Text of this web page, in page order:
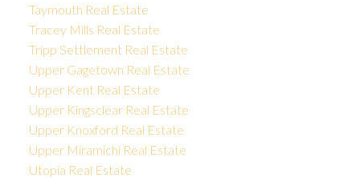
Taymouth Real Estate
Tracey Mills Real Estate
Tripp Settlement Real Estate
Upper Gagetown Real Estate
Upper Kent Real Estate
Upper Kingsclear Real Estate
Upper Knoxford Real Estate
Upper Miramichi Real Estate
Utopia Real Estate